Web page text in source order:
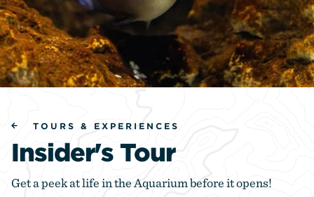
TOURS & EXPERIENCES
Insider's Tour
Get a peek at life in the Aquarium before it opens!